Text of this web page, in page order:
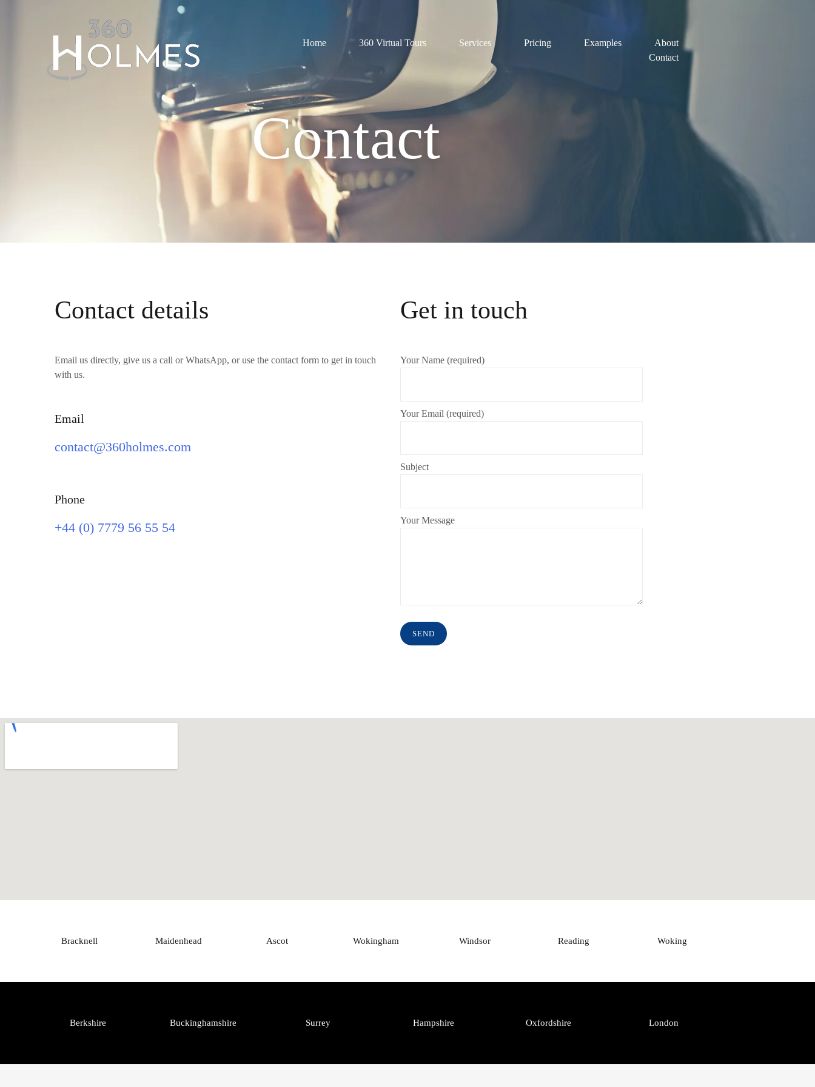
Home 360 Virtual Tours Services Pricing Examples
About
Contact
Contact
Contact details
Email us directly, give us a call or WhatsApp, or use the contact form to get in touch
with us.
Email
contact@360holmes.com
Phone
+44 (0) 7779 56 55 54
Get in touch
Your Name (required)
Your Email (required)
Subject
Your Message
Bracknell Maidenhead Ascot Wokingham Windsor Reading Woking
Berkshire Buckinghamshire Surrey Hampshire Oxfordshire London